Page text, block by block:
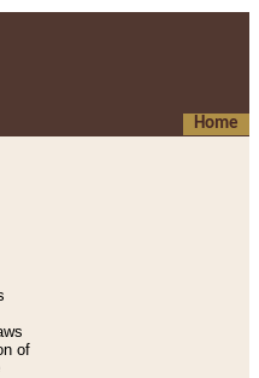
Home
of